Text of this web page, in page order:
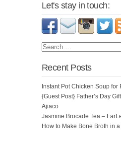
Let's stay in touch:
Recent Posts
Instant Pot Chicken Soup for
{Guest Post} Father’s Day
Ajiaco
Jasmine Brocade Tea –
How to Make Bone Broth in